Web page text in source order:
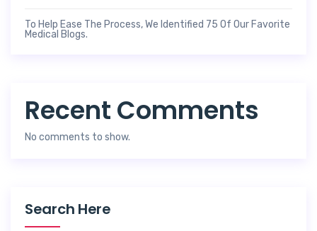
To Help Ease The Process, We Identified 75 Of Our Favorite
Medical Blogs.
Recent Comments
No comments to show.
Search Here